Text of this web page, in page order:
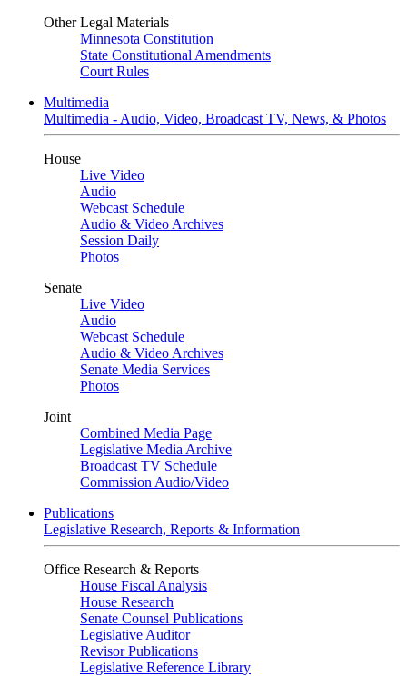
Other Legal Materials
Minnesota Constitution
State Constitutional Amendments
Court Rules
Multimedia
Multimedia - Audio, Video, Broadcast TV, News, & Photos
House
Live Video
Audio
Webcast Schedule
Audio & Video Archives
Session Daily
Photos
Senate
Live Video
Audio
Webcast Schedule
Audio & Video Archives
Senate Media Services
Photos
Joint
Combined Media Page
Legislative Media Archive
Broadcast TV Schedule
Commission Audio/Video
Publications
Legislative Research, Reports & Information
Office Research & Reports
House Fiscal Analysis
House Research
Senate Counsel Publications
Legislative Auditor
Revisor Publications
Legislative Reference Library